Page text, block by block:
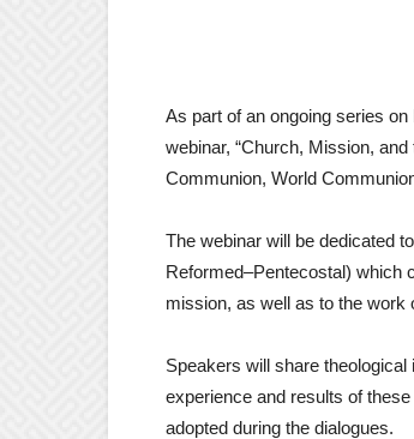
As part of an ongoing series
webinar, “Church, Mission,
Communion, World
The webinar will be dedicated
Reformed–Pentecostal) which
mission, as well as to the work
Speakers will share
experience and results of
adopted during the dialogues.